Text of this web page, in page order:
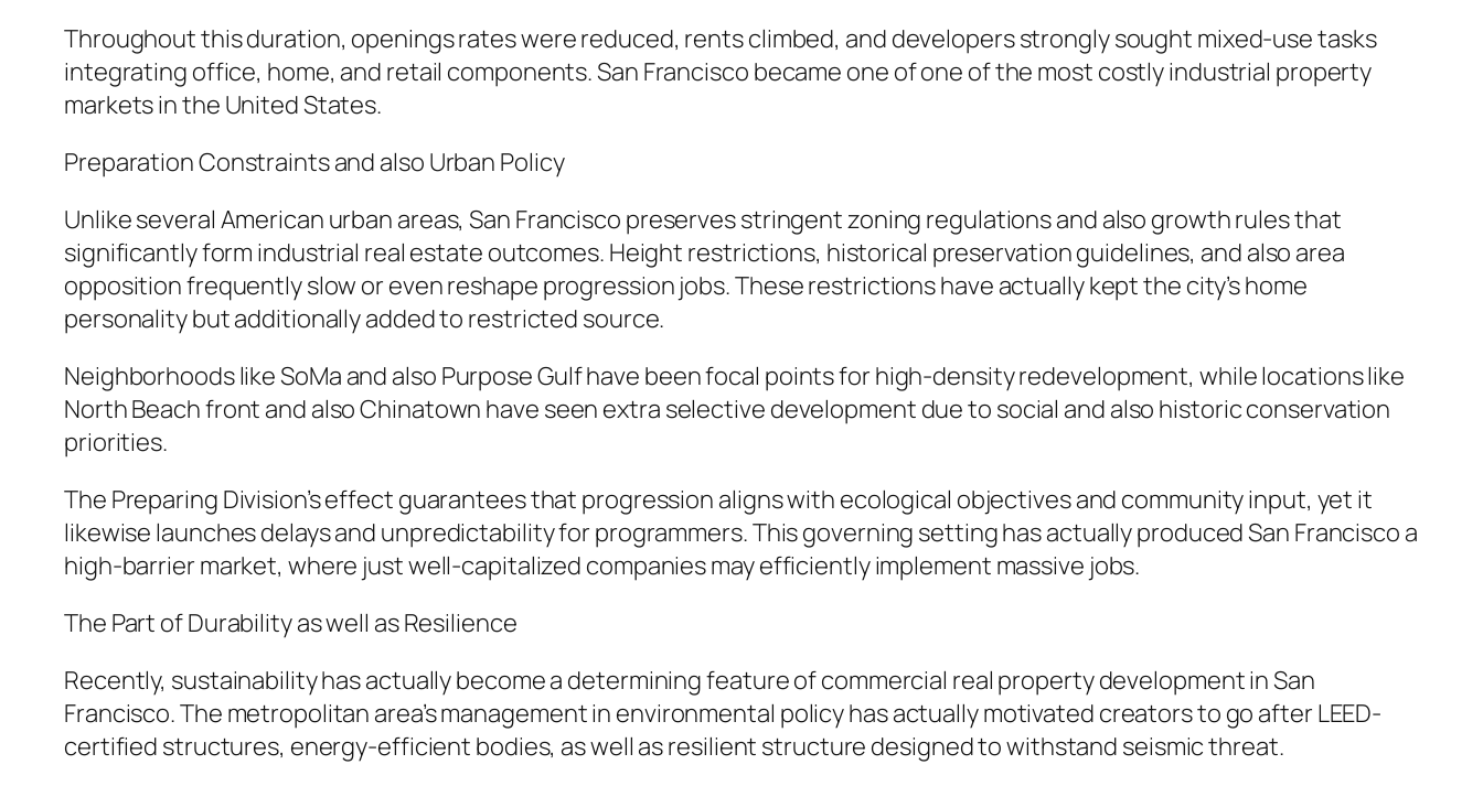
Throughout this duration, openings rates were reduced, rents climbed, and developers strongly sought mixed-use tasks
integrating office, home, and retail components. San Francisco became one of one of the most costly industrial property
markets in the United States.
Preparation Constraints and also Urban Policy
Unlike several American urban areas, San Francisco preserves stringent zoning regulations and also growth rules that
significantly form industrial real estate outcomes. Height restrictions, historical preservation guidelines, and also area
opposition frequently slow or even reshape progression jobs. These restrictions have actually kept the city’s home
personality but additionally added to restricted source.
Neighborhoods like SoMa and also Purpose Gulf have been focal points for high-density redevelopment, while locations like
North Beach front and also Chinatown have seen extra selective development due to social and also historic conservation
priorities.
The Preparing Division’s effect guarantees that progression aligns with ecological objectives and community input, yet it
likewise launches delays and unpredictability for programmers. This governing setting has actually produced San Francisco a
high-barrier market, where just well-capitalized companies may efficiently implement massive jobs.
The Part of Durability as well as Resilience
Recently, sustainability has actually become a determining feature of commercial real property development in San
Francisco. The metropolitan area’s management in environmental policy has actually motivated creators to go after LEED-
certified structures, energy-efficient bodies, as well as resilient structure designed to withstand seismic threat.